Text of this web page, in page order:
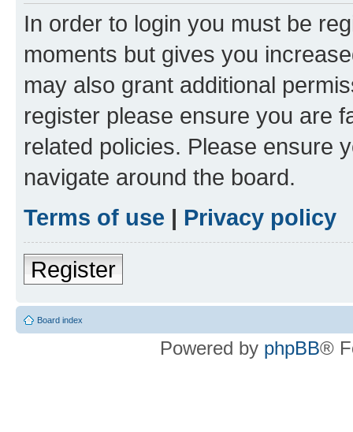
In order to login you must be
moments but gives you
may also grant additional
register please ensure you are
related policies. Please ensure
navigate around the board.
Terms of use | Privacy policy
Register
Board index
Powered by phpBB®